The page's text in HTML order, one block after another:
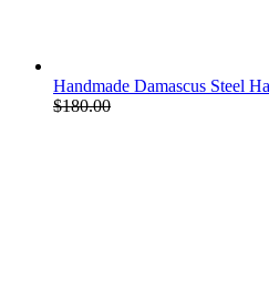
Handmade Damascus Steel
$180.00